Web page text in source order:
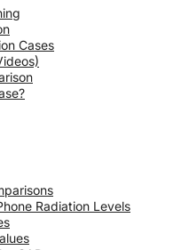
Cases
Radiation Levels